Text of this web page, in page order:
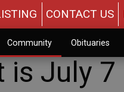
CONTACT US
Community Obituaries
is July 7